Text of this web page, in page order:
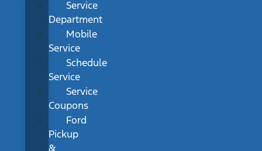
Service
Department
Mobile
Service
Schedule
Service
Service
Coupons
Ford
Pickup
&